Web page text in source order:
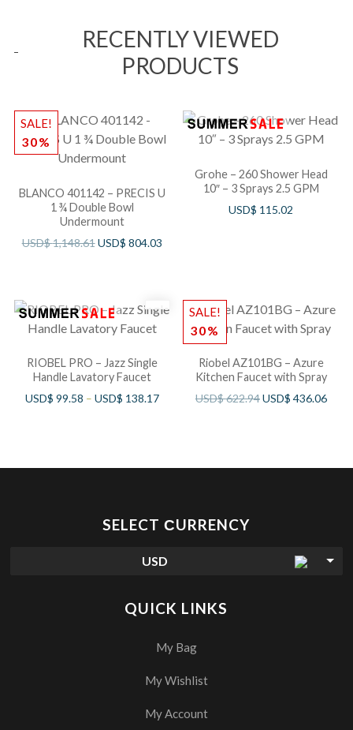
RECENTLY VIEWED
PRODUCTS
SALE!
30%
BLANCO 401142 – PRECIS U
1 ¾ Double Bowl
Undermount
USD$1,148.61USD$ 804.03
Grohe – 260 Shower Head
10″ – 3 Sprays 2.5 GPM
USD$ 115.02
RIOBEL PRO – Jazz Single
Handle Lavatory Faucet
USD$ 99.58 – USD$ 138.17
SALE!
30%
Riobel AZ101BG – Azure
Kitchen Faucet with Spray
USD$622.94USD$ 436.06
SELECT СURRENCY
USD
QUICK LINKS
My Bag
My Wishlist
My Account